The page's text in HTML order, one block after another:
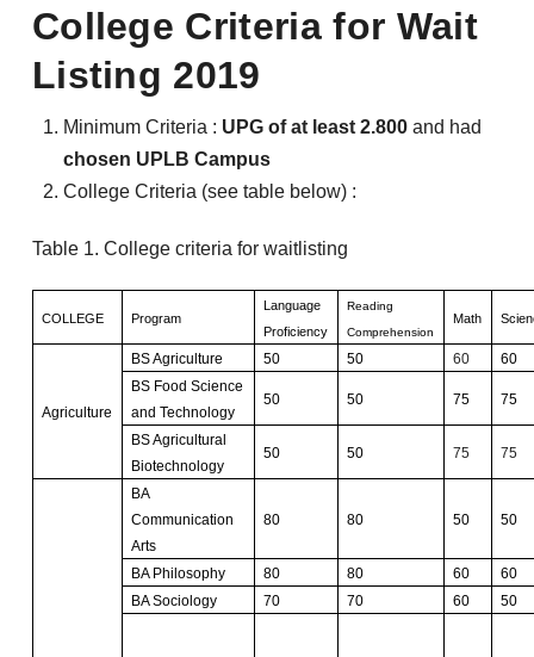
College Criteria for Wait
Listing 2019
Minimum Criteria : UPG of at least 2.800 and had
chosen UPLB Campus
College Criteria (see table below) :
Table 1. College criteria for waitlisting
COLLEGE Program
Language
Proficiency
Reading
Comprehension
Math
Agriculture
BS Agriculture 50 50 60
60
BS Food Science
and Technology
50 50 75 75
BS Agricultural
Biotechnology
50 50 75 75
BA
Communication
Arts
80 80 50 50
BA Philosophy 80 80 60
60
BA Sociology
70 70 60 50